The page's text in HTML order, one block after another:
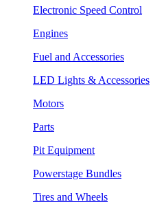
Electronic Speed Control
Engines
Fuel and Accessories
LED Lights & Accessories
Motors
Parts
Pit Equipment
Powerstage Bundles
Tires and Wheels